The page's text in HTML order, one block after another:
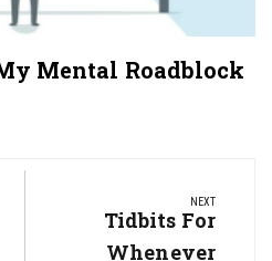
Mental Roadblock
NEXT
Next
Post:
Tidbits For
Whenever